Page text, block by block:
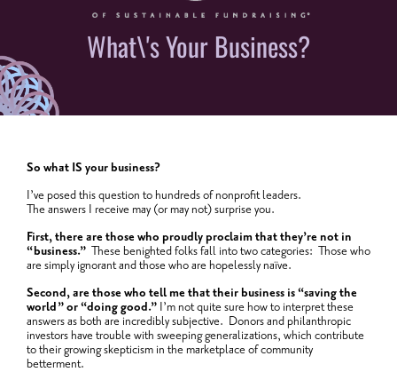
What\'s Your Business?
So what IS your business?
I’ve posed this question to hundreds of nonprofit leaders.
The answers I receive may (or may not) surprise you.
First, there are those who proudly proclaim that they’re not in
“business.”These benighted folks fall into two categories: Those who
are simply ignorant and those who are hopelessly naïve.
Second, are those who tell me that their business is “saving the
world” or “doing good.” I’m not quite sure how to interpret these
answers as both are incredibly subjective. Donors and philanthropic
investors have trouble with sweeping generalizations, which contribute
to their growing skepticism in the marketplace of community
betterment.